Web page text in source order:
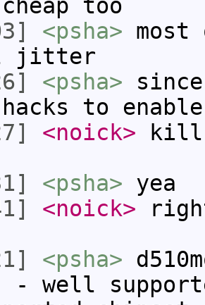
too
<psha>
jitter
<psha>
hacks to
<noick> kill
<psha> yea
<noick>
<psha>
- well